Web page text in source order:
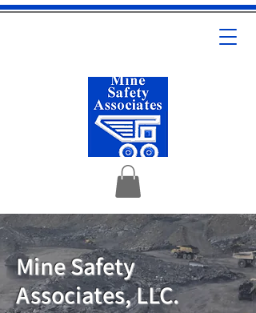
Mine Safety
Associates, LLC.